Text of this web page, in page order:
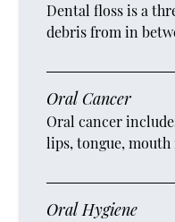
Dental floss is a
debris from in
Oral Cancer
Oral cancer
lips, tongue,
Oral Hygiene